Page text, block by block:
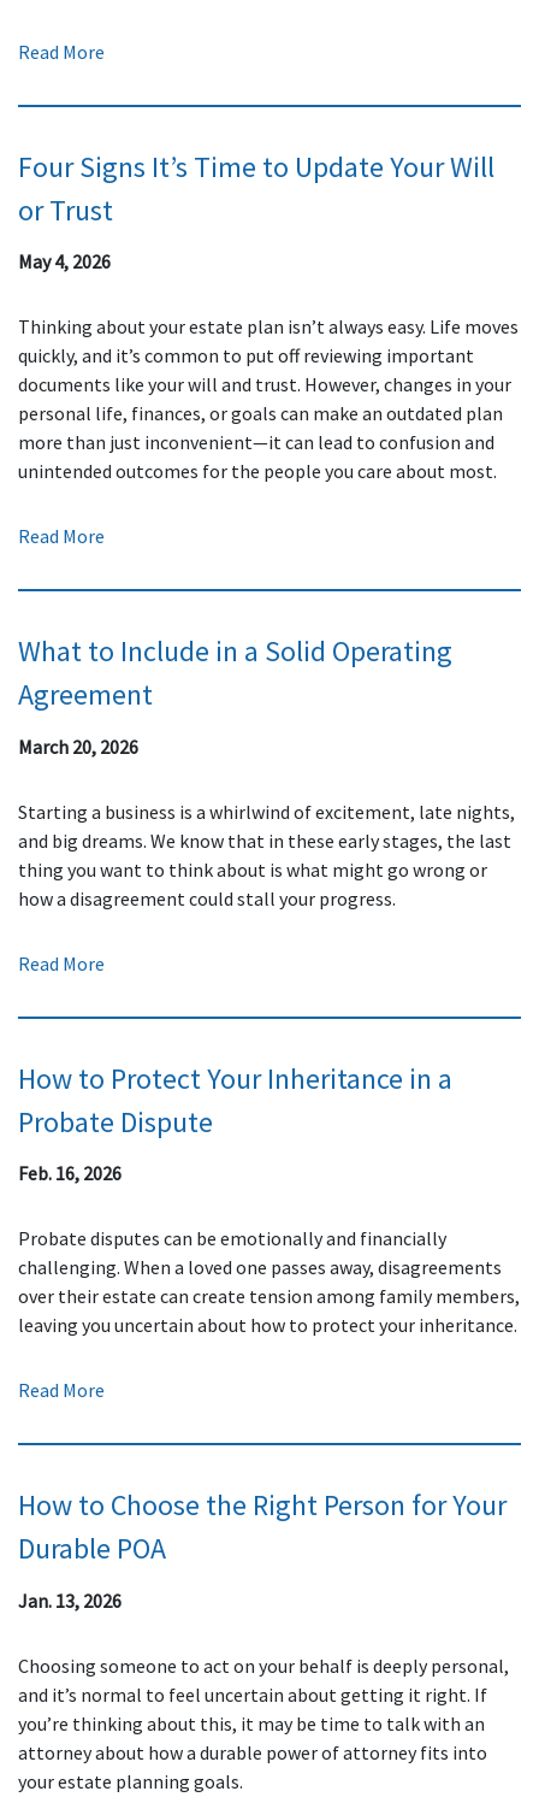
Read More
Four Signs It’s Time to Update Your Will
or Trust
May 4, 2026
Thinking about your estate plan isn’t always easy. Life moves
quickly, and it’s common to put off reviewing important
documents like your will and trust. However, changes in your
personal life, finances, or goals can make an outdated plan
more than just inconvenient—it can lead to confusion and
unintended outcomes for the people you care about most.
Read More
What to Include in a Solid Operating
Agreement
March 20, 2026
Starting a business is a whirlwind of excitement, late nights,
and big dreams. We know that in these early stages, the last
thing you want to think about is what might go wrong or
how a disagreement could stall your progress.
Read More
How to Protect Your Inheritance in a
Probate Dispute
Feb. 16, 2026
Probate disputes can be emotionally and financially
challenging. When a loved one passes away, disagreements
over their estate can create tension among family members,
leaving you uncertain about how to protect your inheritance.
Read More
How to Choose the Right Person for Your
Durable POA
Jan. 13, 2026
Choosing someone to act on your behalf is deeply personal,
and it’s normal to feel uncertain about getting it right. If
you’re thinking about this, it may be time to talk with an
attorney about how a durable power of attorney fits into
your estate planning goals.